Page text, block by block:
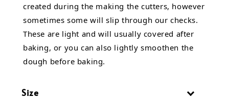
created during the making the cutters, however
sometimes some will slip through our checks.
These are light and will usually covered after
baking, or you can also lightly smoothen the
dough before baking.
Size